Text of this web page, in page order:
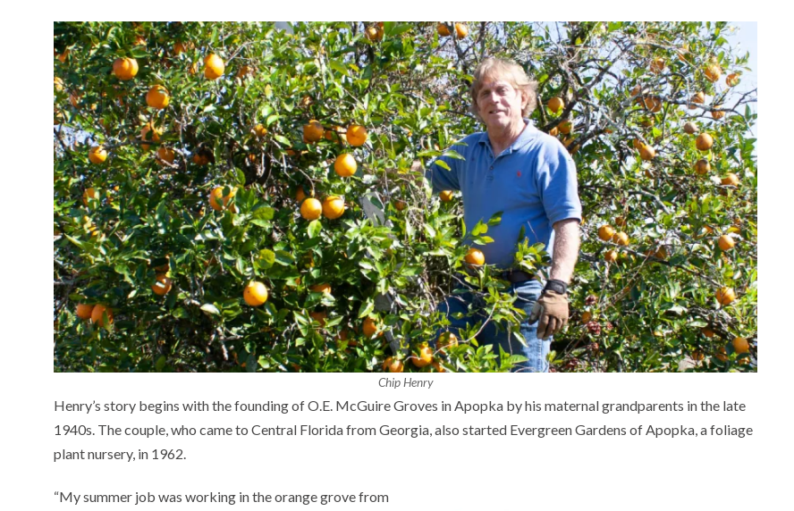
Chip Henry
Henry’s story begins with the founding of O.E. McGuire Groves in Apopka by his maternal grandparents in the late
1940s. The couple, who came to Central Florida from Georgia, also started Evergreen Gardens of Apopka, a foliage
plant nursery, in 1962.
“My summer job was working in the orange grove from